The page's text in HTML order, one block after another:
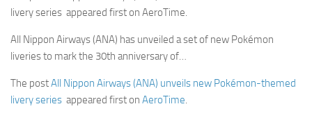
livery series appeared first on AeroTime.
All Nippon Airways (ANA) has unveiled a set of new Pokémon
liveries to mark the 30th anniversary of…
The postAll Nippon Airways (ANA) unveils new Pokémon-themed
livery series appeared first on AeroTime.